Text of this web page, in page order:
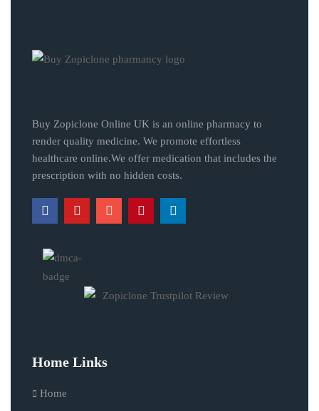
Buy Zopiclone Online UK is an online pharmacy to
render quality medicine. We promote effortless
healthcare online.We offer medication that includes the
prescription with no hidden costs.
Home Links
Home